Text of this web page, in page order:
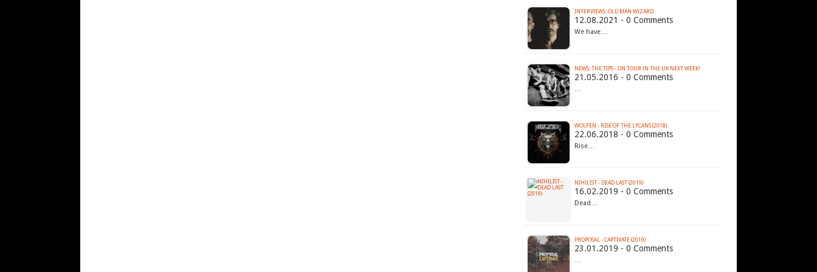
INTERVIEWS: OLD MAN WIZARD
12.08.2021 - 0 Comments
We have…
21.05.2016 - 0 Comments
…
WOLFEN - RISE OF THE LYCANS (2018)
22.06.2018 - 0 Comments
Rise…
NIHILIST - DEAD LAST (2019)
16.02.2019 - 0 Comments
Dead…
PROPOSAL - CAPTIVATE (2019)
23.01.2019 - 0 Comments
…